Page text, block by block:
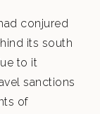
conjured
its south
to it
sanctions
of